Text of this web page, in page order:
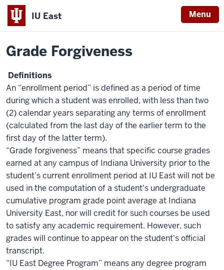
IU East Menu
Indiana
University
Home
Grade Forgiveness
Definitions
An “enrollment period” is defined as a period of time
during which a student was enrolled, with less than two
(2) calendar years separating any terms of enrollment
(calculated from the last day of the earlier term to the
first day of the latter term).
“Grade forgiveness” means that specific course grades
earned at any campus of Indiana University prior to the
student’s current enrollment period at IU East will not be
used in the computation of a student's undergraduate
cumulative program grade point average at Indiana
University East, nor will credit for such courses be used
to satisfy any academic requirement. However, such
grades will continue to appear on the student's official
transcript.
“IU East Degree Program” means any degree program